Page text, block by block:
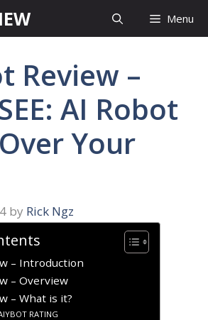
Menu
Review –
AI Robot
Your
by Rick Ngz
– Introduction
– Overview
– What is it?
RATING